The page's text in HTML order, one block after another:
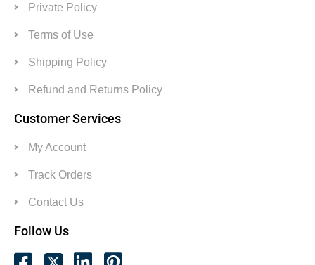
Private Policy
Terms of Use
Shipping Policy
Refund and Returns Policy
Customer Services
My Account
Track Orders
Contact Us
Follow Us